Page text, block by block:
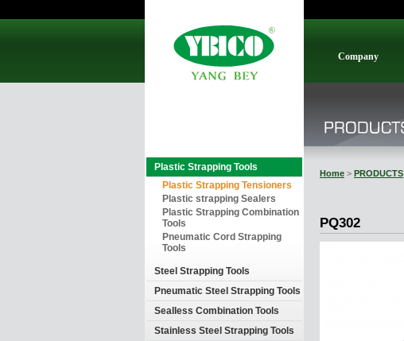
Plastic Strapping Tools
Plastic Strapping Tensioners
Plastic strapping Sealers
Plastic Strapping Combination
Tools
Pneumatic Cord Strapping
Tools
Steel Strapping Tools
Pneumatic Steel Strapping Tools
Sealless Combination Tools
Stainless Steel Strapping Tools
Company
Home > PRODUCTS
PQ302